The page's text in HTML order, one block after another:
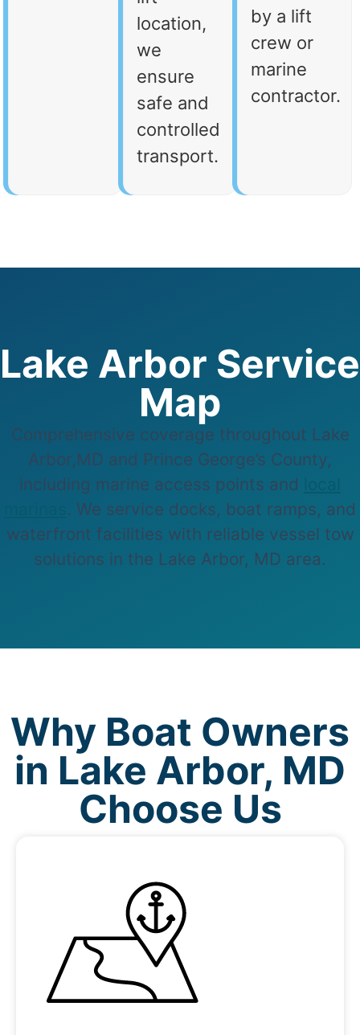
location,
we
ensure
safe and
controlled
transport.
by a lift
crew or
marine
contractor.
Lake Arbor Service
Map
Comprehensive coverage throughout Lake
Arbor,MD and Prince George’s County,
including marine access points and
. We service docks, boat ramps, and
waterfront facilities with reliable vessel tow
solutions in the Lake Arbor, MD area.
Why Boat Owners
in Lake Arbor, MD
Choose Us